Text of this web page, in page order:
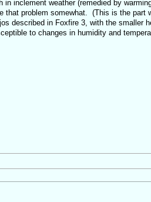
inclement weather (remedied by
that problem somewhat. (This is the part
described in Foxfire 3, with the smaller
to changes in humidity and